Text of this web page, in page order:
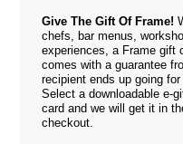
Give The Gift Of Frame!
chefs, bar menus,
experiences, a Frame gift
comes with a guarantee
recipient ends up going
Select a downloadable e-
card and we will get it in
checkout.